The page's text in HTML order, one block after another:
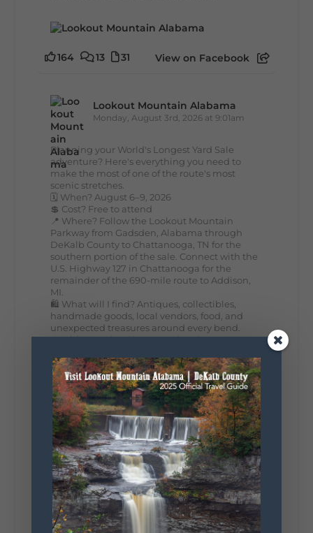
164 13 31 View on Facebook
Lookout Mountain Alabama
Monday, August 3rd, 2026 at 9:01am
Planning your World's Longest Yard Sale
adventure? Here's everything you need to
make the most of one of the route's most
scenic stretches.
🗓️ When? August 6–9, 2026
💲 Cost? Free to attend
📍 Where? Follow the Lookout Mountain
Parkway from Gadsden, Alabama through
DeKalb County to Chattanooga, TN for the
southern portion of the sale. Connect with the
U.S. Highway 127 in Chattanooga for the
remainder of the 690-mile route to Addison,
MI.
🛍️ What will I find? Antiques, collectibles,
handmade goods, local vendors, food, and
unexpected treasures around every bend.
Our biggest tip? Plan extra time because
list. Who's making the trip this year?
#DeKalbTourism#VisitLookoutMountain
#WorldsLongestYardSale
#LookoutMountainParkway
#exploredekalbLookout Mountain Scenic
Parkway
295
20
131
View on Facebook